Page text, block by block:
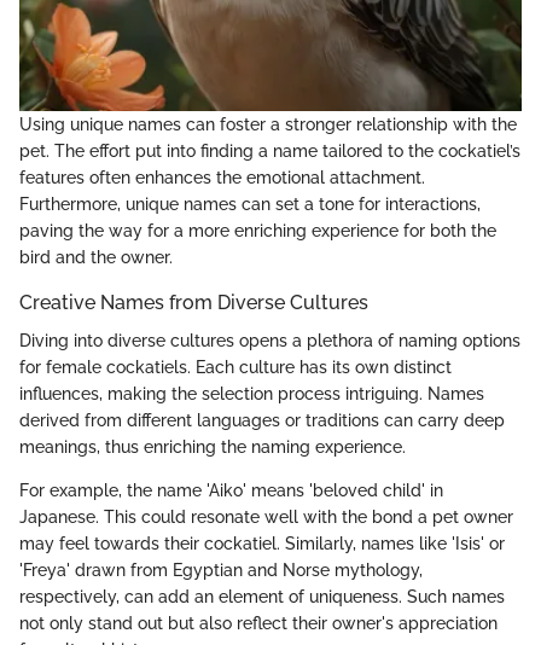
Using unique names can foster a stronger relationship with the
pet. The effort put into finding a name tailored to the cockatiel’s
features often enhances the emotional attachment.
Furthermore, unique names can set a tone for interactions,
paving the way for a more enriching experience for both the
bird and the owner.
Creative Names from Diverse Cultures
Diving into diverse cultures opens a plethora of naming options
for female cockatiels. Each culture has its own distinct
influences, making the selection process intriguing. Names
derived from different languages or traditions can carry deep
meanings, thus enriching the naming experience.
For example, the name 'Aiko' means 'beloved child' in
Japanese. This could resonate well with the bond a pet owner
may feel towards their cockatiel. Similarly, names like 'Isis' or
'Freya' drawn from Egyptian and Norse mythology,
respectively, can add an element of uniqueness. Such names
not only stand out but also reflect their owner's appreciation